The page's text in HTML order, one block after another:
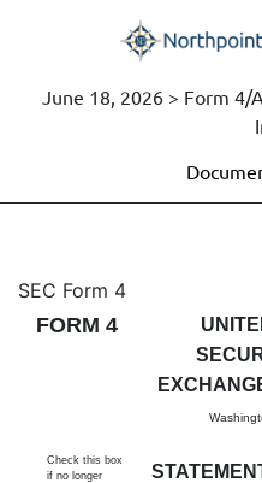
June 18, 2026 > Form 4/
4/A:
Published on June 18,
SEC Form 4
FORM 4
Check this box
if no longer